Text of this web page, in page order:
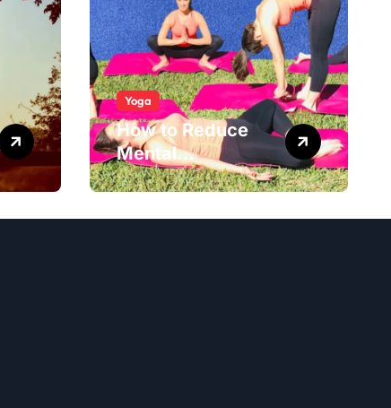
Yoga
How to Reduce
Mental
Exhaustion with
Habits?